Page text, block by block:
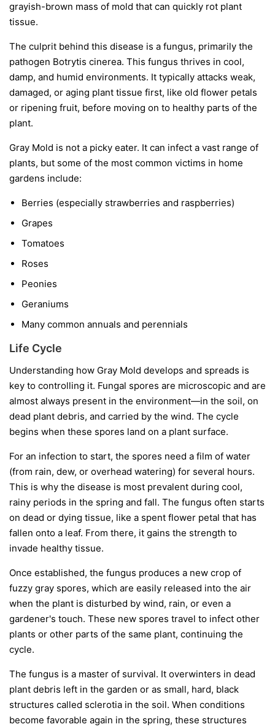
grayish-brown mass of mold that can quickly rot plant
tissue.
The culprit behind this disease is a fungus, primarily the
pathogen Botrytis cinerea. This fungus thrives in cool,
damp, and humid environments. It typically attacks weak,
damaged, or aging plant tissue first, like old flower petals
or ripening fruit, before moving on to healthy parts of the
plant.
Gray Mold is not a picky eater. It can infect a vast range of
plants, but some of the most common victims in home
gardens include:
Berries (especially strawberries and raspberries)
Grapes
Tomatoes
Roses
Peonies
Geraniums
Many common annuals and perennials
Life Cycle
Understanding how Gray Mold develops and spreads is
key to controlling it. Fungal spores are microscopic and are
almost always present in the environment—in the soil, on
dead plant debris, and carried by the wind. The cycle
begins when these spores land on a plant surface.
For an infection to start, the spores need a film of water
(from rain, dew, or overhead watering) for several hours.
This is why the disease is most prevalent during cool,
rainy periods in the spring and fall. The fungus often starts
on dead or dying tissue, like a spent flower petal that has
fallen onto a leaf. From there, it gains the strength to
invade healthy tissue.
Once established, the fungus produces a new crop of
fuzzy gray spores, which are easily released into the air
when the plant is disturbed by wind, rain, or even a
gardener's touch. These new spores travel to infect other
plants or other parts of the same plant, continuing the
cycle.
The fungus is a master of survival. It overwinters in dead
plant debris left in the garden or as small, hard, black
structures called sclerotia in the soil. When conditions
become favorable again in the spring, these structures